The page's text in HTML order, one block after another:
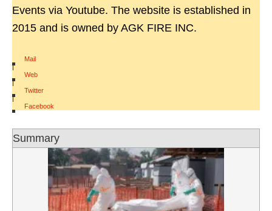
Events via Youtube. The website is established in
2015 and is owned by AGK FIRE INC.
Mail
|
Web
|
Twitter
|
Facebook
Summary